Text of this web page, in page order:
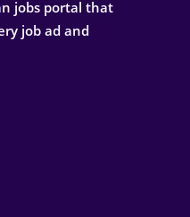
jobs portal that
job ad and